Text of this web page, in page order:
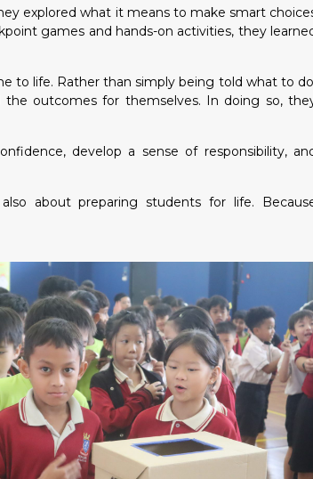
explored what it means to make smart
games and hands-on activities, they
to life. Rather than simply being told what to
outcomes for themselves. In doing so,
develop a sense of responsibility,
about preparing students for life.